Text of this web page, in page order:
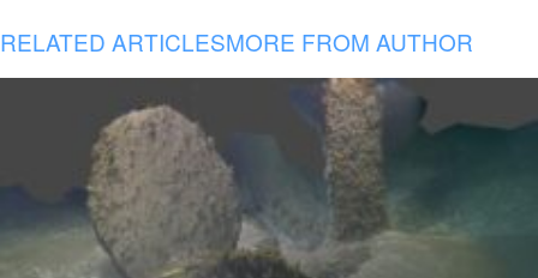
RELATED ARTICLESMORE FROM AUTHOR